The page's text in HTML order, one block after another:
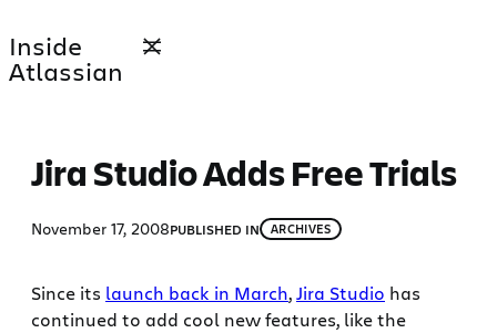
to
content
Inside
Atlassian
Jira Studio Adds Free Trials
November 17, 2008PUBLISHED IN ARCHIVES
Since its launch back in March,Jira Studio has
continued to add cool new features, like the